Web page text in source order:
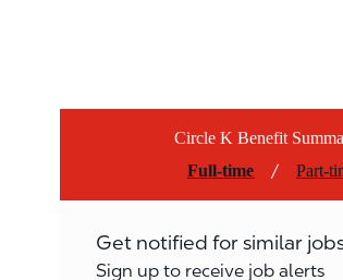
Circle K Benefit
Full-time
/Part-
Get notified for similar
Sign up to receive job alerts